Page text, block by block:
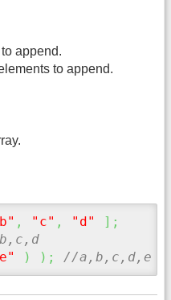
append.
to append.
, "c" , "d" ] ;
) ) ; //a,b,c,d,e